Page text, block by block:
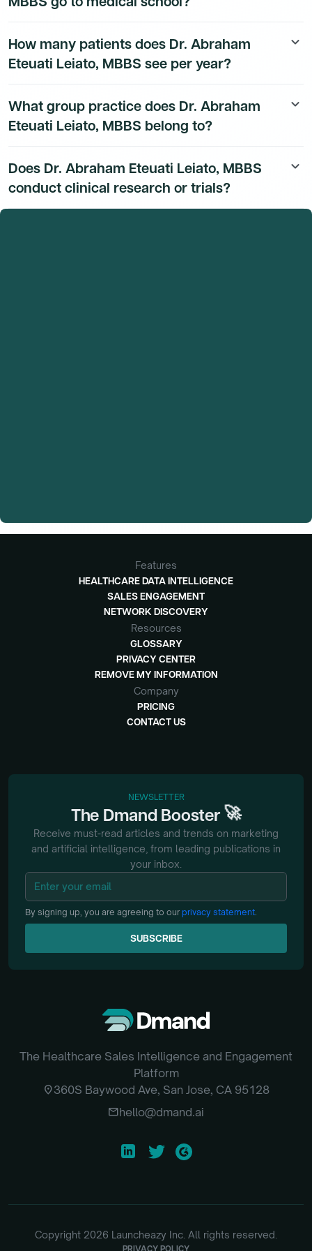
is available to Dmand AI subscribers.
How many patients does Dr. Abraham
Eteuati Leiato, MBBS see per year?
keyboard_arrow_down
data is available to Dmand AI subscribers.
What group practice does Dr. Abraham
Eteuati Leiato, MBBS belong to?
keyboard_arrow_down
affiliation details are available to Dmand AI subscribers.
Does Dr. Abraham Eteuati Leiato, MBBS
conduct clinical research or trials?
keyboard_arrow_down
Features
HEALTHCARE DATA INTELLIGENCE
SALES ENGAGEMENT
NETWORK DISCOVERY
Resources
GLOSSARY
PRIVACY CENTER
REMOVE MY INFORMATION
Company
PRICING
CONTACT US
NEWSLETTER
The DmandBooster🚀
Receive must-read articles and trends on marketing
and artificial intelligence, from leading publications in
your inbox.
By signing up, you are agreeing to our privacy statement.
SUBSCRIBE
SUBSCRIBE
The Healthcare Sales Intelligence and Engagement
Platform
location_on360S Baywood Ave, San Jose, CA 95128
emailhello@dmand.ai
Copyright 2026 Launcheazy Inc. All rights reserved.
PRIVACY POLICY